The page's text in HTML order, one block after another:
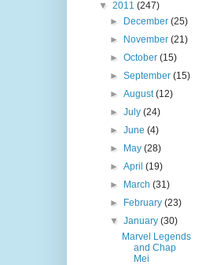
▼ 2011 (247)
►
December(25)
►
November(21)
►October(15)
►September(15)
►August(12)
►July(24)
►June(4)
►
May(28)
►April(19)
►
March(31)
►
February(23)
▼January(30)
Marvel Legends
and Chap
Mei